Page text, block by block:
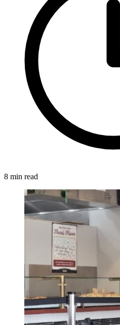
8 min read